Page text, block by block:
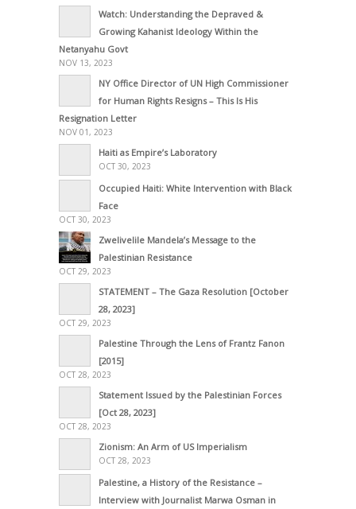
Watch: Understanding the Depraved &
Growing Kahanist Ideology Within the
Netanyahu Govt
NOV 13, 2023
NY Office Director of UN High Commissioner
for Human Rights Resigns – This Is His
Resignation Letter
NOV 01, 2023
Haiti as Empire’s Laboratory
OCT 30, 2023
Occupied Haiti: White Intervention with Black
Face
OCT 30, 2023
Zwelivelile Mandela’s Message to the
Palestinian Resistance
OCT 29, 2023
STATEMENT – The Gaza Resolution [October
28, 2023]
OCT 29, 2023
Palestine Through the Lens of Frantz Fanon
[2015]
OCT 28, 2023
Statement Issued by the Palestinian Forces
[Oct 28, 2023]
OCT 28, 2023
Zionism: An Arm of US Imperialism
OCT 28, 2023
Palestine, a History of the Resistance –
Interview with Journalist Marwa Osman in